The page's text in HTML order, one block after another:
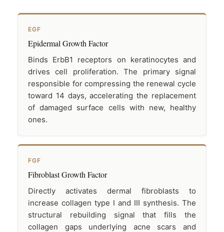
EGF
Epidermal Growth Factor
Binds ErbB1 receptors on keratinocytes and
drives cell proliferation. The primary signal
responsible for compressing the renewal cycle
toward 14 days, accelerating the replacement
of damaged surface cells with new, healthy
ones.
FGF
Fibroblast Growth Factor
Directly activates dermal fibroblasts to
increase collagen type I and III synthesis. The
structural rebuilding signal that fills the
collagen gaps underlying acne scars and